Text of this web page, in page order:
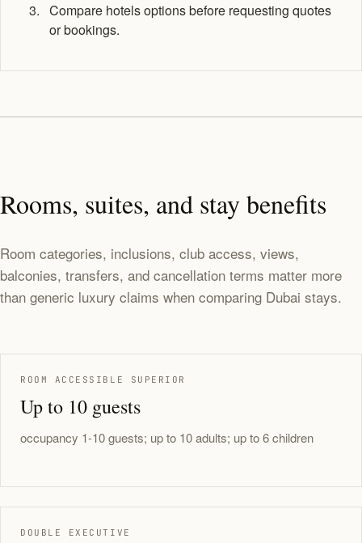
Compare hotels options before requesting quotes
or bookings.
Rooms, suites, and stay benefits
Room categories, inclusions, club access, views,
balconies, transfers, and cancellation terms matter more
than generic luxury claims when comparing Dubai stays.
ROOM ACCESSIBLE SUPERIOR
Up to 10 guests
occupancy 1-10 guests; up to 10 adults; up to 6 children
DOUBLE EXECUTIVE